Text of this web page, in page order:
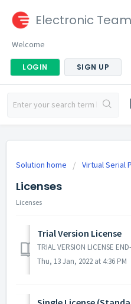
Electronic
Welcome
LOGIN SIGN UP
Solution home Virtual Serial
Licenses
Licenses
Trial Version License
Thu, 13 Jan, 2022 at 4:36 PM